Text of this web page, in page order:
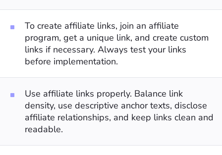
To create affiliate links, join an affiliate
program, get a unique link, and create custom
links if necessary. Always test your links
before implementation.
Use affiliate links properly. Balance link
density, use descriptive anchor texts, disclose
affiliate relationships, and keep links clean and
readable.